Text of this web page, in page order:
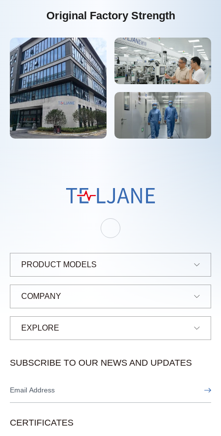
Original Factory Strength
E
PRODUCT MODELS
COMPANY
EXPLORE
SUBSCRIBE TO OUR NEWS AND UPDATES
CERTIFICATES